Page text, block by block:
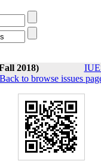
2018)
Back to browse issues